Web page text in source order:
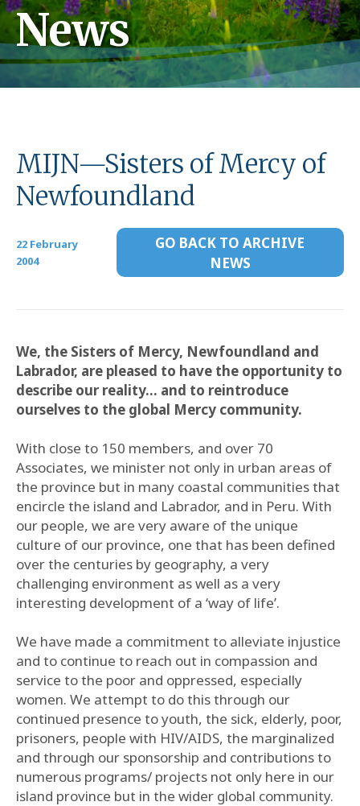
News
MIJN—Sisters of Mercy of
Newfoundland
22 February
2004
GO BACK TO ARCHIVE
NEWS
We, the Sisters of Mercy, Newfoundland and
Labrador, are pleased to have the opportunity to
describe our reality… and to reintroduce
ourselves to the global Mercy community.
With close to 150 members, and over 70
Associates, we minister not only in urban areas of
the province but in many coastal communities that
encircle the island and Labrador, and in Peru. With
our people, we are very aware of the unique
culture of our province, one that has been defined
over the centuries by geography, a very
challenging environment as well as a very
interesting development of a ‘way of life’.
We have made a commitment to alleviate injustice
and to continue to reach out in compassion and
service to the poor and oppressed, especially
women. We attempt to do this through our
continued presence to youth, the sick, elderly, poor,
prisoners, people with HIV/AIDS, the marginalized
and through our sponsorship and contributions to
numerous programs/ projects not only here in our
island province but in the wider global community.